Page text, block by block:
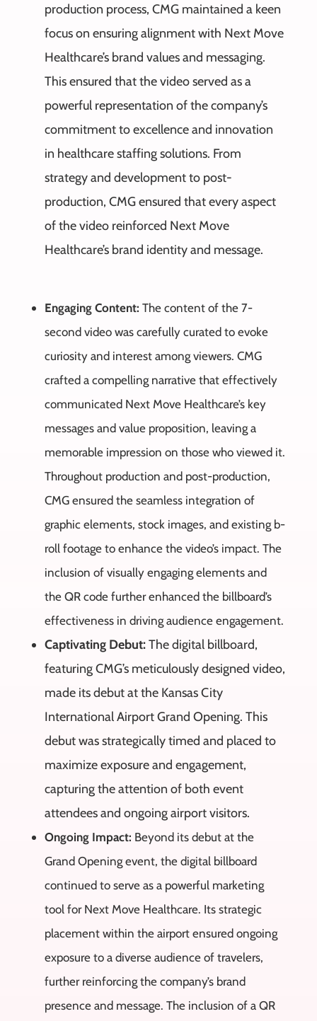
production process, CMG maintained a keen
focus on ensuring alignment with Next Move
Healthcare’s brand values and messaging.
This ensured that the video served as a
powerful representation of the company’s
commitment to excellence and innovation
in healthcare staffing solutions. From
strategy and development to post-
production, CMG ensured that every aspect
of the video reinforced Next Move
Healthcare’s brand identity and message.
Engaging Content: The content of the 7-
second video was carefully curated to evoke
curiosity and interest among viewers. CMG
crafted a compelling narrative that effectively
communicated Next Move Healthcare’s key
messages and value proposition, leaving a
memorable impression on those who viewed it.
Throughout production and post-production,
CMG ensured the seamless integration of
graphic elements, stock images, and existing b-
roll footage to enhance the video’s impact. The
inclusion of visually engaging elements and
the QR code further enhanced the billboard’s
effectiveness in driving audience engagement.
Captivating Debut:The digital billboard,
featuring CMG’s meticulously designed video,
made its debut at the Kansas City
International Airport Grand Opening. This
debut was strategically timed and placed to
maximize exposure and engagement,
capturing the attention of both event
attendees and ongoing airport visitors.
Ongoing Impact: Beyond its debut at the
Grand Opening event, the digital billboard
continued to serve as a powerful marketing
tool for Next Move Healthcare. Its strategic
placement within the airport ensured ongoing
exposure to a diverse audience of travelers,
further reinforcing the company’s brand
presence and message. The inclusion of a QR